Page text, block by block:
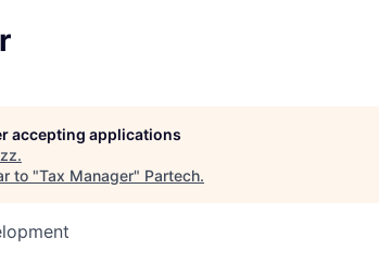
accepting applications
.
to "Tax Manager" Partech.